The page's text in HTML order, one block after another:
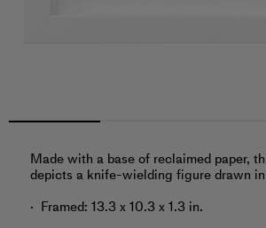
Made with a base of reclaimed paper,
depicts a knife-wielding figure drawn
Framed: 13.3 x 10.3 x 1.3 in.